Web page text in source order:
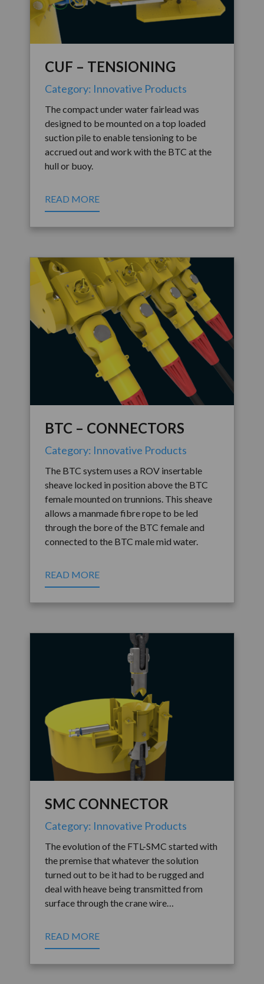
CUF – TENSIONING
Category: Innovative Products
The compact under water fairlead was
designed to be mounted on a top loaded
suction pile to enable tensioning to be
accrued out and work with the BTC at the
hull or buoy.
READ MORE
BTC – CONNECTORS
Category: Innovative Products
The BTC system uses a ROV insertable
sheave locked in position above the BTC
female mounted on trunnions. This sheave
allows a manmade fibre rope to be led
through the bore of the BTC female and
connected to the BTC male mid water.
READ MORE
SMC CONNECTOR
Category: Innovative Products
The evolution of the FTL-SMC started with
the premise that whatever the solution
turned out to be it had to be rugged and
deal with heave being transmitted from
surface through the crane wire…
READ MORE